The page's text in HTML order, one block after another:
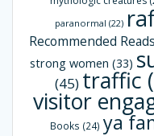
paranormal (22)
Recommended Reads
strong women (33)
(45) traffic
visitor
Books (24) ya